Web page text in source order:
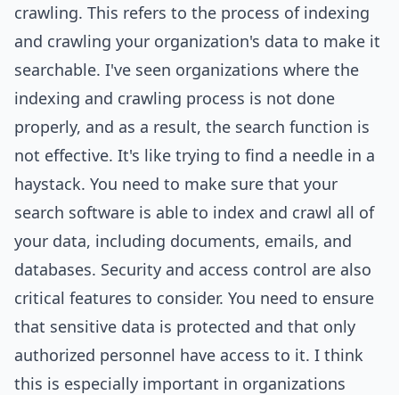
crawling. This refers to the process of indexing
and crawling your organization's data to make it
searchable. I've seen organizations where the
indexing and crawling process is not done
properly, and as a result, the search function is
not effective. It's like trying to find a needle in a
haystack. You need to make sure that your
search software is able to index and crawl all of
your data, including documents, emails, and
databases. Security and access control are also
critical features to consider. You need to ensure
that sensitive data is protected and that only
authorized personnel have access to it. I think
this is especially important in organizations